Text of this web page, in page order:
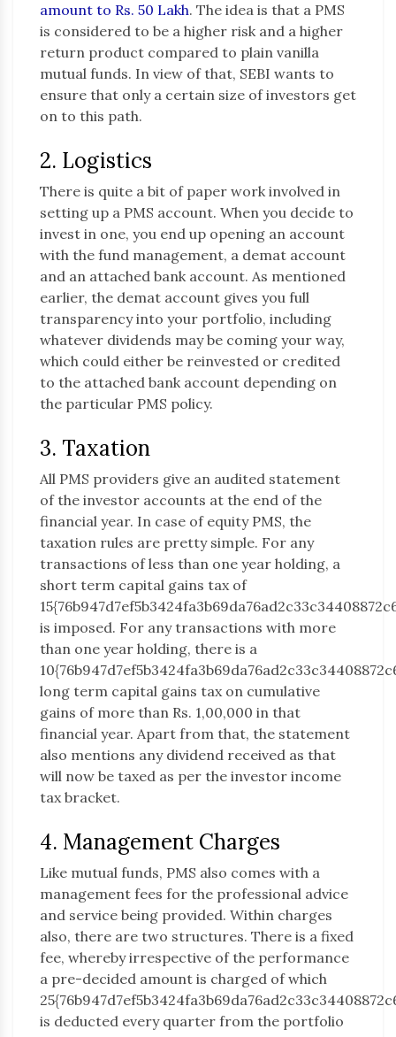
amount to Rs. 50 Lakh. The idea is that a PMS
is considered to be a higher risk and a higher
return product compared to plain vanilla
mutual funds. In view of that, SEBI wants to
ensure that only a certain size of investors get
on to this path.
2. Logistics
There is quite a bit of paper work involved in
setting up a PMS account. When you decide to
invest in one, you end up opening an account
with the fund management, a demat account
and an attached bank account. As mentioned
earlier, the demat account gives you full
transparency into your portfolio, including
whatever dividends may be coming your way,
which could either be reinvested or credited
to the attached bank account depending on
the particular PMS policy.
3. Taxation
All PMS providers give an audited statement
of the investor accounts at the end of the
financial year. In case of equity PMS, the
taxation rules are pretty simple. For any
transactions of less than one year holding, a
short term capital gains tax of
is imposed. For any transactions with more
than one year holding, there is a
long term capital gains tax on cumulative
gains of more than Rs. 1,00,000 in that
financial year. Apart from that, the statement
also mentions any dividend received as that
will now be taxed as per the investor income
tax bracket.
4. Management Charges
Like mutual funds, PMS also comes with a
management fees for the professional advice
and service being provided. Within charges
also, there are two structures. There is a fixed
fee, whereby irrespective of the performance
a pre-decided amount is charged of which
is deducted every quarter from the portfolio